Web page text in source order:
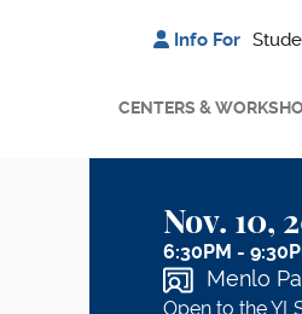
Info For
CENTERS &
Nov. 10,
6:30PM -
Menlo
Open to the